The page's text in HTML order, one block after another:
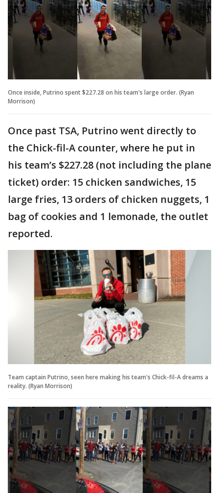
Once inside, Putrino spent $227.28 on his team's large order. (Ryan
Morrison)
Once past TSA, Putrino went directly to
the Chick-fil-A counter, where he put in
his team’s $227.28 (not including the plane
ticket) order: 15 chicken sandwiches, 15
large fries, 13 orders of chicken nuggets, 1
bag of cookies and 1 lemonade, the outlet
reported.
Team captain Putrino, seen here making his team's Chick-fil-A dreams a
reality. (Ryan Morrison)